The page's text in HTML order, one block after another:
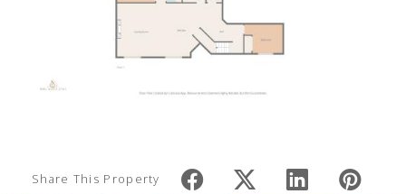
Share This Property